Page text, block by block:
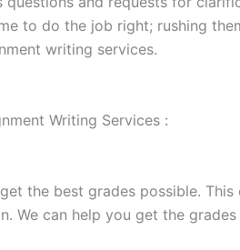
to do the job right; rushing
writing services.
Writing Services :
the best grades possible.
We can help you get the